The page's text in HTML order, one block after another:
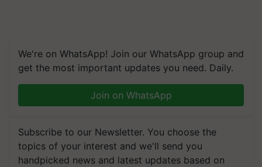
We're on WhatsApp! Join our WhatsApp group and
get the most important updates you need. Daily.
Join on WhatsApp
Subscribe to our Newsletter. You choose the
topics of your interest and we'll send you
handpicked news and latest updates based on